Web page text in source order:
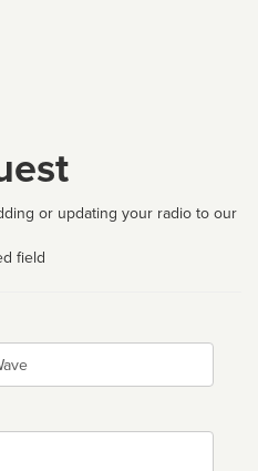
or updating your radio to our
field